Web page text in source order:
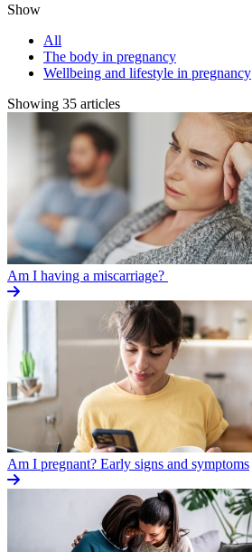
Show
All
The body in pregnancy
Wellbeing and lifestyle in pregnancy
Showing 35 articles
Am I having a miscarriage?
Am I pregnant? Early signs and symptoms